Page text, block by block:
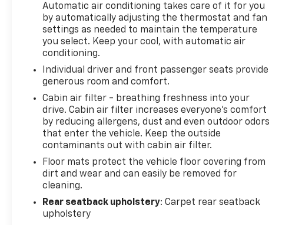
system alerts you as you get closer to an
obstruction. Start this vehicle from inside with
remote start. It offers Automatic Climate Control
for personalized comfort. The leather seats in this
vehicle are a must for buyers looking for comfort,
durability, and style. Good News! This certified
CARFAX 1-owner vehicle has only had one owner
before you. Lane Keep Assist in this Buick Envista
helps maintain safe driving by gently steering to
stay within the lane. Our dealership has already run
the CARFAX report and it is clean. A clean CARFAX is
a great asset for resale value in the future. This
Buick Envista features a hands-free Bluetooth®
phone system. The Buick Envista's Lane Departure
Warning keeps you safe by alerting you when you
drift from your lane. This model offers Apple
CarPlay for seamless connectivity.
Automatic air conditioning takes care of it for you
by automatically adjusting the thermostat and fan
settings as needed to maintain the temperature
you select. Keep your cool, with automatic air
conditioning.
Individual driver and front passenger seats provide
generous room and comfort.
Cabin air filter - breathing freshness into your
drive. Cabin air filter increases everyone’s comfort
by reducing allergens, dust and even outdoor odors
that enter the vehicle. Keep the outside
contaminants out with cabin air filter.
Floor mats protect the vehicle floor covering from
dirt and wear and can easily be removed for
cleaning.
Rear seatback upholstery: Carpet rear seatback
upholstery